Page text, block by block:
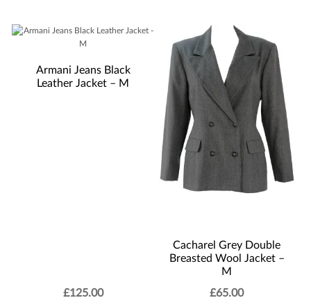
Armani Jeans Black
Leather Jacket – M
£125.00
Cacharel Grey Double
Breasted Wool Jacket –
M
£65.00